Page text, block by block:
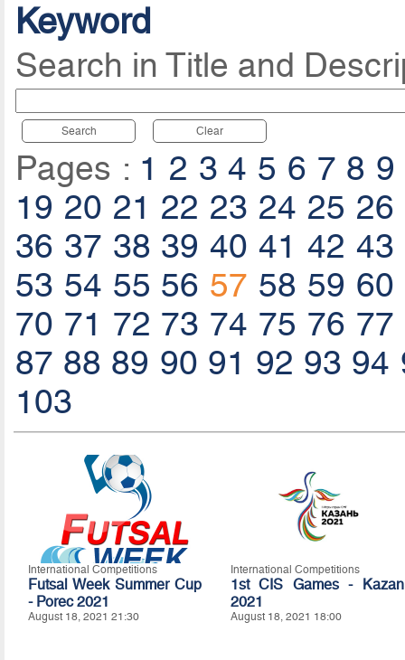
Keyword
Search in Title and
Search Clear
Pages : 1 2 3 4 5 6 7 8 9
19 20 21 22 23 24 25 26
36 37 38 39 40 41 42 43
53 54 55 56 57 58 59 60
70 71 72 73 74 75 76 77
87 88 89 90 91 92 93 94
103
International Competitions
Futsal Week Summer Cup
- Porec 2021
August 18, 2021 21:30
International Competitions
1st CIS Games - Kazan
2021
August 18, 2021 18:00